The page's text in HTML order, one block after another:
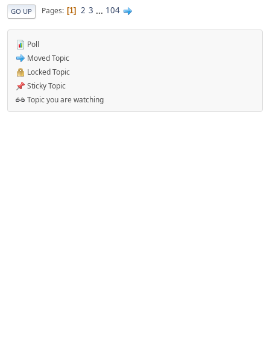
GO UP Pages 1 2 3 ... 104
Poll
Moved Topic
Locked Topic
Sticky Topic
Topic you are watching